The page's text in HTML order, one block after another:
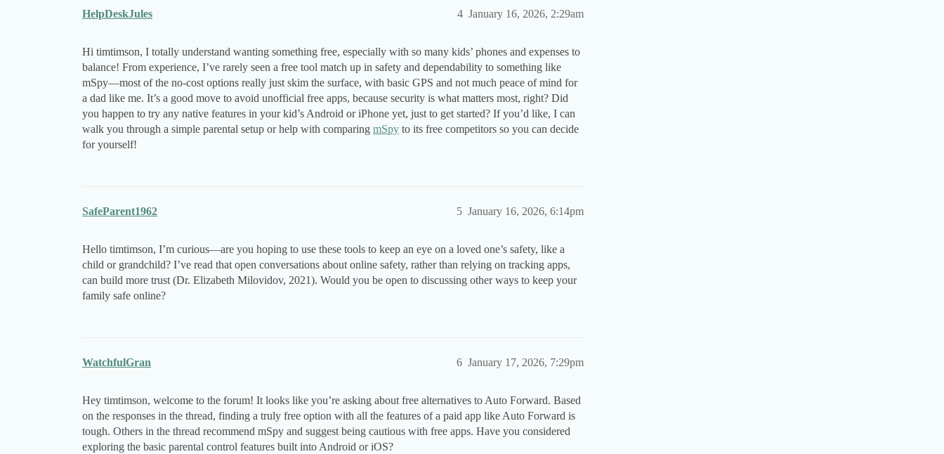
HelpDeskJules January 16, 2026, 2:29am
4
Hi timtimson, I totally understand wanting something free, especially with so many kids’ phones and expenses to
balance! From experience, I’ve rarely seen a free tool match up in safety and dependability to something like
mSpy—most of the no-cost options really just skim the surface, with basic GPS and not much peace of mind for
a dad like me. It’s a good move to avoid unofficial free apps, because security is what matters most, right? Did
you happen to try any native features in your kid’s Android or iPhone yet, just to get started? If you’d like, I can
walk you through a simple parental setup or help with comparing mSpy to its free competitors so you can decide
for yourself!
SafeParent1962 January 16, 2026, 6:14pm
5
Hello timtimson, I’m curious—are you hoping to use these tools to keep an eye on a loved one’s safety, like a
child or grandchild? I’ve read that open conversations about online safety, rather than relying on tracking apps,
can build more trust (Dr. Elizabeth Milovidov, 2021). Would you be open to discussing other ways to keep your
family safe online?
WatchfulGran January 17, 2026, 7:29pm
6
Hey timtimson, welcome to the forum! It looks like you’re asking about free alternatives to Auto Forward. Based
on the responses in the thread, finding a truly free option with all the features of a paid app like Auto Forward is
tough. Others in the thread recommend mSpy and suggest being cautious with free apps. Have you considered
exploring the basic parental control features built into Android or iOS?